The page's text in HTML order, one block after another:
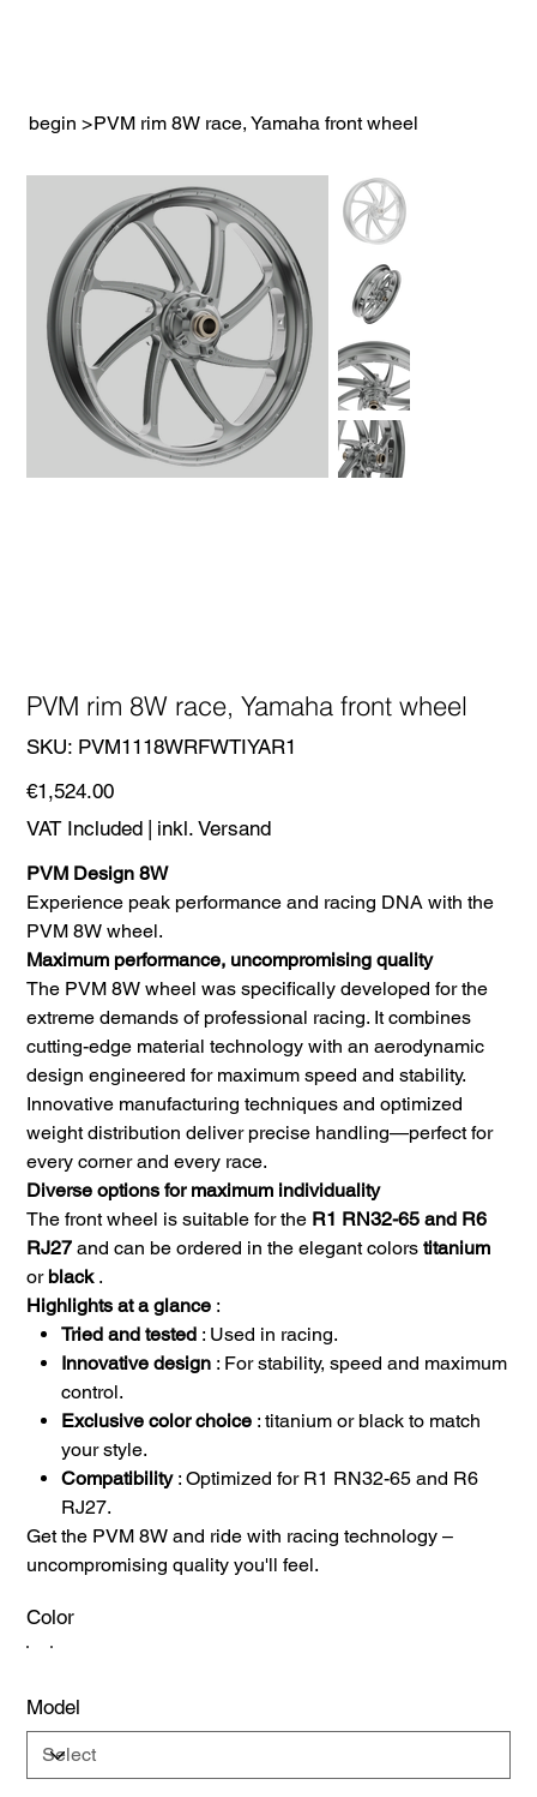
begin >PVM rim 8W race, Yamaha front wheel
PVM rim 8W race, Yamaha front wheel
SKU: SKU
PVM1118WRFWTIYAR1
PVM1118WRFWTIYAR1
Price
€1,524.00
VAT Included
inkl. Versand
PVM Design 8W
Experience peak performance and racing DNA with the
PVM 8W wheel.
Maximum performance, uncompromising quality
The PVM 8W wheel was specifically developed for the
extreme demands of professional racing. It combines
cutting-edge material technology with an aerodynamic
design engineered for maximum speed and stability.
Innovative manufacturing techniques and optimized
weight distribution deliver precise handling—perfect for
every corner and every race.
Diverse options for maximum individuality
The front wheel is suitable for the R1 RN32-65 and R6
RJ27 and can be ordered in the elegant colorstitanium
or black.
Highlights at a glance :
Tried and tested : Used in racing.
Innovative design : For stability, speed and maximum
control.
Exclusive color choice : titanium or black to match
your style.
Compatibility: Optimized for R1 RN32-65 and R6
RJ27.
Get the PVM 8W and ride with racing technology –
uncompromising quality you'll feel.
Color
Model